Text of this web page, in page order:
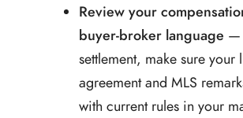
Review your
buyer-broker language —
settlement, make sure your
agreement and MLS
with current rules in your